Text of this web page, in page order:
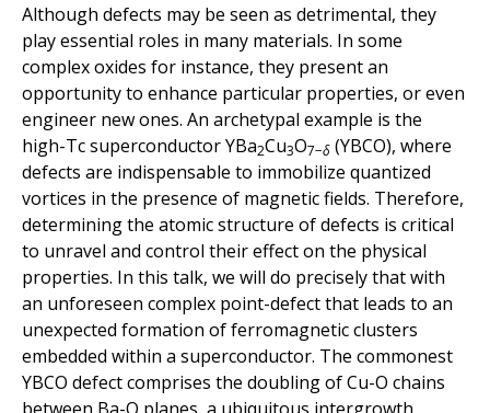
Although defects may be seen as detrimental, they
play essential roles in many materials. In some
complex oxides for instance, they present an
opportunity to enhance particular properties, or even
engineer new ones. An archetypal example is the
high-Tc superconductor YBa2Cu3O7−δ (YBCO), where
defects are indispensable to immobilize quantized
vortices in the presence of magnetic fields. Therefore,
determining the atomic structure of defects is critical
to unravel and control their effect on the physical
properties. In this talk, we will do precisely that with
an unforeseen complex point-defect that leads to an
unexpected formation of ferromagnetic clusters
embedded within a superconductor. The commonest
YBCO defect comprises the doubling of Cu-O chains